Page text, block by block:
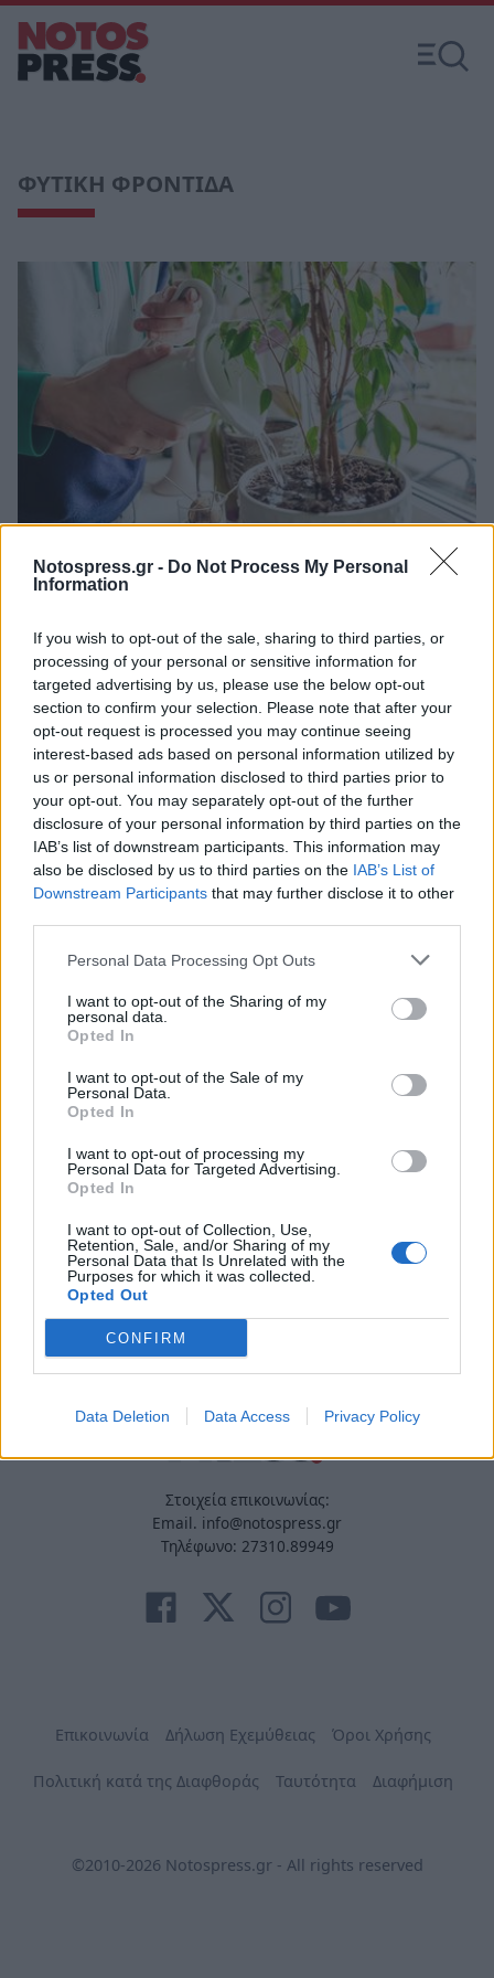
Notospress.gr - Do Not Process My Personal
Information
If you wish to opt-out of the sale, sharing to third parties, or
processing of your personal or sensitive information for
targeted advertising by us, please use the below opt-out
section to confirm your selection. Please note that after your
opt-out request is processed you may continue seeing
interest-based ads based on personal information utilized by
us or personal information disclosed to third parties prior to
your opt-out. You may separately opt-out of the further
disclosure of your personal information by third parties on the
IAB’s list of downstream participants. This information may
also be disclosed by us to third parties on the IAB’s List of
Downstream Participants that may further disclose it to other
Personal Data Processing Opt Outs
I want to opt-out of the Sharing of my
personal data.
Opted In
I want to opt-out of the Sale of my
Personal Data.
Opted In
I want to opt-out of processing my
Personal Data for Targeted Advertising.
Opted In
I want to opt-out of Collection, Use,
Retention, Sale, and/or Sharing of my
Personal Data that Is Unrelated with the
Purposes for which it was collected.
Opted Out
CONFIRM
Data Deletion Data Access Privacy Policy
ΦΥΤΙΚΗ ΦΡΟΝΤΙΔΑ
Life
ζωή στα φυτά που μαραίνονται
30 Ιουλίου 2023 15:46
Άμεση Ανάγκη
Στοιχεία επικοινωνίας:
Email. info@notospress.gr
Τηλέφωνο: 27310.89949
Επικοινωνία Δήλωση Εχεμύθειας Όροι Χρήσης
Πολιτική κατά της Διαφθοράς Ταυτότητα Διαφήμιση
©2010-2026 Notospress.gr - All rights reserved